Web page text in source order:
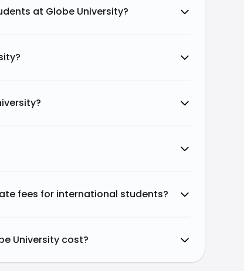
at Globe University?
fees for international students?
University cost?